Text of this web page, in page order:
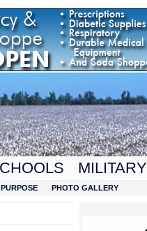
MILITARY
PHOTO GALLERY